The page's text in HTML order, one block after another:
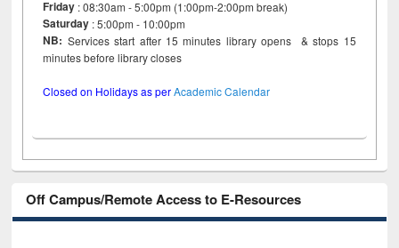
Friday : 08:30am - 5:00pm (1:00pm-2:00pm break)
Saturday : 5:00pm - 10:00pm
NB: Services start after 15 minutes library opens & stops 15
minutes before library closes
Closed on Holidays as perAcademic Calendar
Off Campus/Remote Access to E-Resources